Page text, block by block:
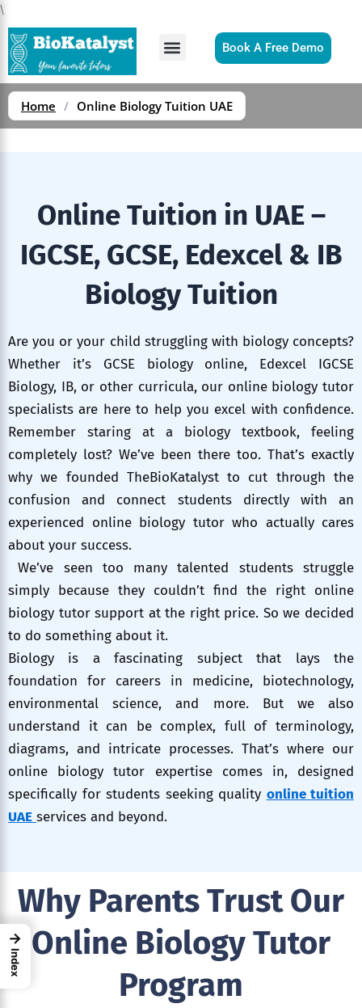
\
to
content
Book A Free Demo
Home / Online Biology Tuition UAE
Online Tuition in UAE –
IGCSE, GCSE, Edexcel & IB
Biology Tuition
Are you or your child struggling with biology concepts?
Whether it’s GCSE biology online, Edexcel IGCSE
Biology, IB, or other curricula, our online biology tutor
specialists are here to help you excel with confidence.
Remember staring at a biology textbook, feeling
completely lost? We’ve been there too. That’s exactly
why we founded TheBioKatalyst to cut through the
confusion and connect students directly with an
experienced online biology tutor who actually cares
about your success.
We’ve seen too many talented students struggle
simply because they couldn’t find the right online
biology tutor support at the right price. So we decided
to do something about it.
Biology is a fascinating subject that lays the
foundation for careers in medicine, biotechnology,
environmental science, and more. But we also
understand it can be complex, full of terminology,
diagrams, and intricate processes. That’s where our
online biology tutor expertise comes in, designed
specifically for students seeking quality online tuition
UAE services and beyond.
Why Parents Trust Our
Online Biology Tutor
Program
→
Index